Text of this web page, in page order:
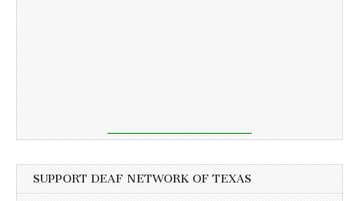
SUPPORT DEAF NETWORK OF TEXAS